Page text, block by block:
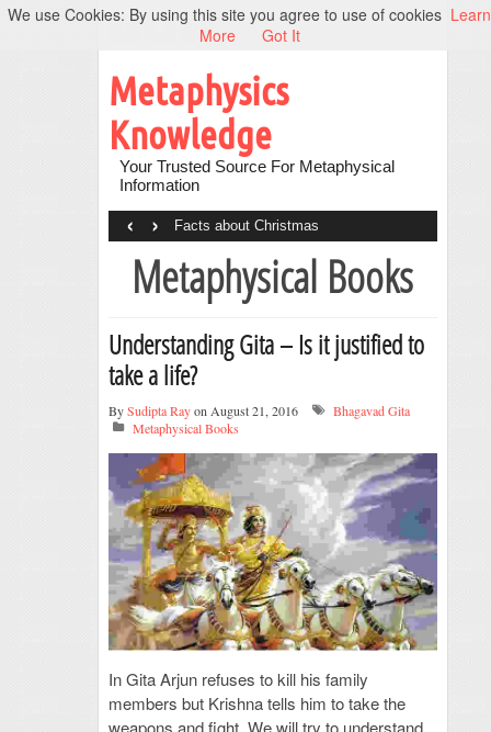
Metaphysics
Knowledge
Your Trusted Source For Metaphysical
Information
Facts about Christmas
‹ ›
Metaphysical Books
Understanding Gita – Is it justified to
take a life?
BySudipta Rayon August 21, 2016
Bhagavad Gita
Metaphysical Books
In Gita Arjun refuses to kill his family
members but Krishna tells him to take the
We use Cookies: By using this site you agree to use of cookies Learn
More
Got It